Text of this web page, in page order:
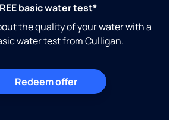
basic water test*
the quality of your water with a
water test from Culligan.
Redeem offer